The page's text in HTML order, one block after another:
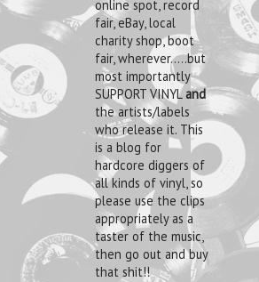
online spot, record
fair, eBay, local
charity shop, boot
fair, wherever.....but
most importantly
SUPPORT VINYLand
the artists/labels
who release it. This
is a blog for
hardcore diggers of
all kinds of vinyl, so
please use the clips
appropriately as a
taster of the music,
then go out and buy
that shit!!